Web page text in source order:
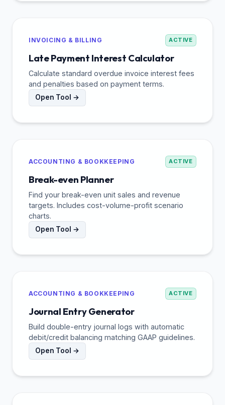
INVOICING & BILLING ACTIVE
Late Payment Interest Calculator
Calculate standard overdue invoice interest fees
and penalties based on payment terms.
Open Tool →
ACCOUNTING & BOOKKEEPING ACTIVE
Break-even Planner
Find your break-even unit sales and revenue
targets. Includes cost-volume-profit scenario
charts.
Open Tool →
ACCOUNTING & BOOKKEEPING ACTIVE
Journal Entry Generator
Build double-entry journal logs with automatic
debit/credit balancing matching GAAP guidelines.
Open Tool →